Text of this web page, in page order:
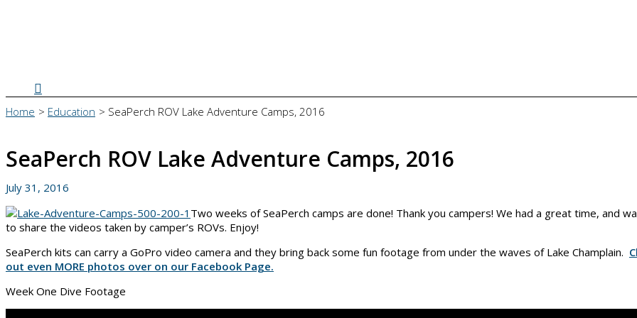
Search
Home Education SeaPerch ROV Lake Adventure Camps, 2016
SeaPerch ROV Lake Adventure Camps, 2016
July 31, 2016
Two weeks of SeaPerch camps are done! Thank you campers! We had a great time, and
to share the videos taken by camper’s ROVs. Enjoy!
SeaPerch kits can carry a GoPro video camera and they bring back some fun footage from under the waves of Lake Champlain.
out even MORE photos over on our Facebook Page.
Week One Dive Footage